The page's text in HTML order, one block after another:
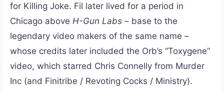
for Killing Joke. Fil later lived for a period in
Chicago above H-Gun Labs – base to the
legendary video makers of the same name –
whose credits later included the Orb’s “Toxygene”
video, which starred Chris Connelly from Murder
Inc (and Finitribe / Revoting Cocks / Ministry).